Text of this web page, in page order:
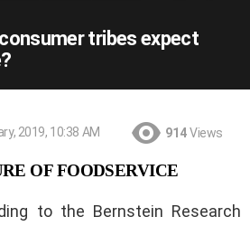
tribes expect
2019, 10:38 AM 914 Views
OF FOODSERVICE
to the Bernstein Research